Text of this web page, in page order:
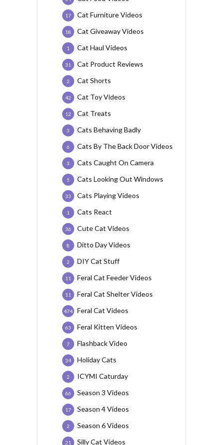
Cat Furniture Videos
17
Cat Giveaway Videos
18
Cat Haul Videos
1
Cat Product Reviews
31
Cat Shorts
2
Cat Toy Videos
42
Cat Treats
12
Cats Behaving Badly
3
Cats By The Back Door Videos
6
Cats Caught On Camera
3
Cats Looking Out Windows
5
Cats Playing Videos
33
Cats React
1
Cute Cat Videos
36
Ditto Day Videos
8
DIY Cat Stuff
2
Feral Cat Feeder Videos
11
Feral Cat Shelter Videos
11
Feral Cat Videos
474
Feral Kitten Videos
63
Flashback Video
7
Holiday Cats
34
ICYMI Caturday
2
Season 3 Videos
66
Season 4 Videos
17
Season 6 Videos
2
Silly Cat Videos
21